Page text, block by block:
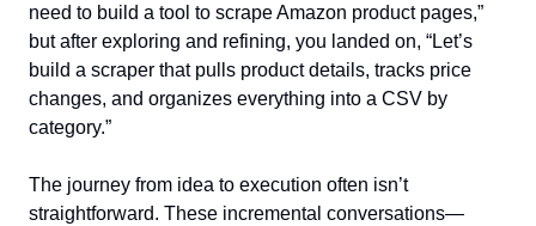
need to build a tool to scrape Amazon product pages,”
but after exploring and refining, you landed on, “Let’s
build a scraper that pulls product details, tracks price
changes, and organizes everything into a CSV by
category.”
The journey from idea to execution often isn’t
straightforward. These incremental conversations—